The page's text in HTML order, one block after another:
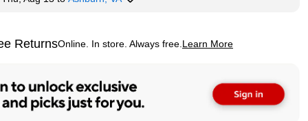
ReturnsOnline. In store. Always free. Learn More
tooltip